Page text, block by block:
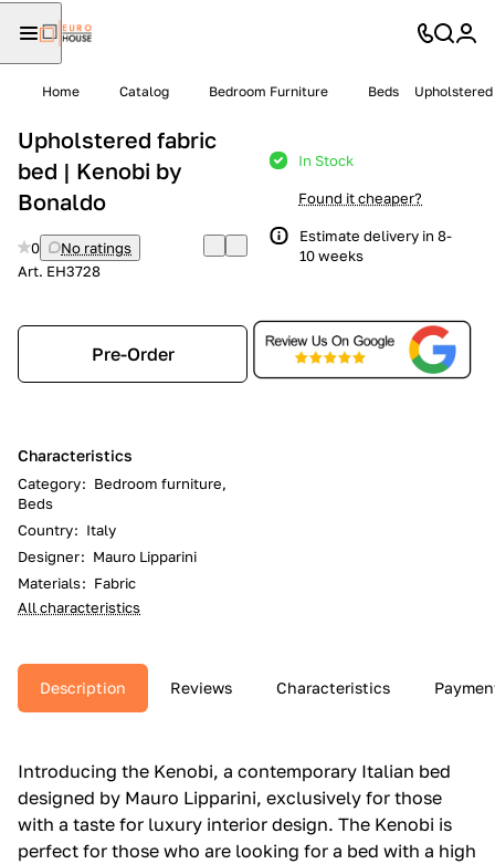
Home Catalog Bedroom Furniture Beds
Upholstered fabric
bed | Kenobi by
Bonaldo
0
No ratings
Art. EH3728
Pre-Order
Characteristics
Category: Bedroom furniture,
Beds
Country: Italy
Designer: Mauro Lipparini
Materials: Fabric
All characteristics
In Stock
Found it cheaper?
Estimate delivery in 8-
10 weeks
Description Reviews Characteristics
Introducing the Kenobi, a contemporary Italian bed
designed by Mauro Lipparini, exclusively for those
with a taste for luxury interior design. The Kenobi is
perfect for those who are looking for a bed with a high